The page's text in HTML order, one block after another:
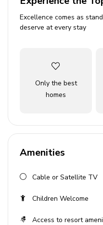
Bedroom 1 - King
Bedroom 2 -
bathroom (Ground
Bedroom 3 - 2
Bedroom 4 - 2
(Upstairs)
Bedroom 5 - Queen
Excellence comes as
deserve at every stay
Only the best
homes
Amenities
Cable or Satellite TV
Children Welcome
Access to resort